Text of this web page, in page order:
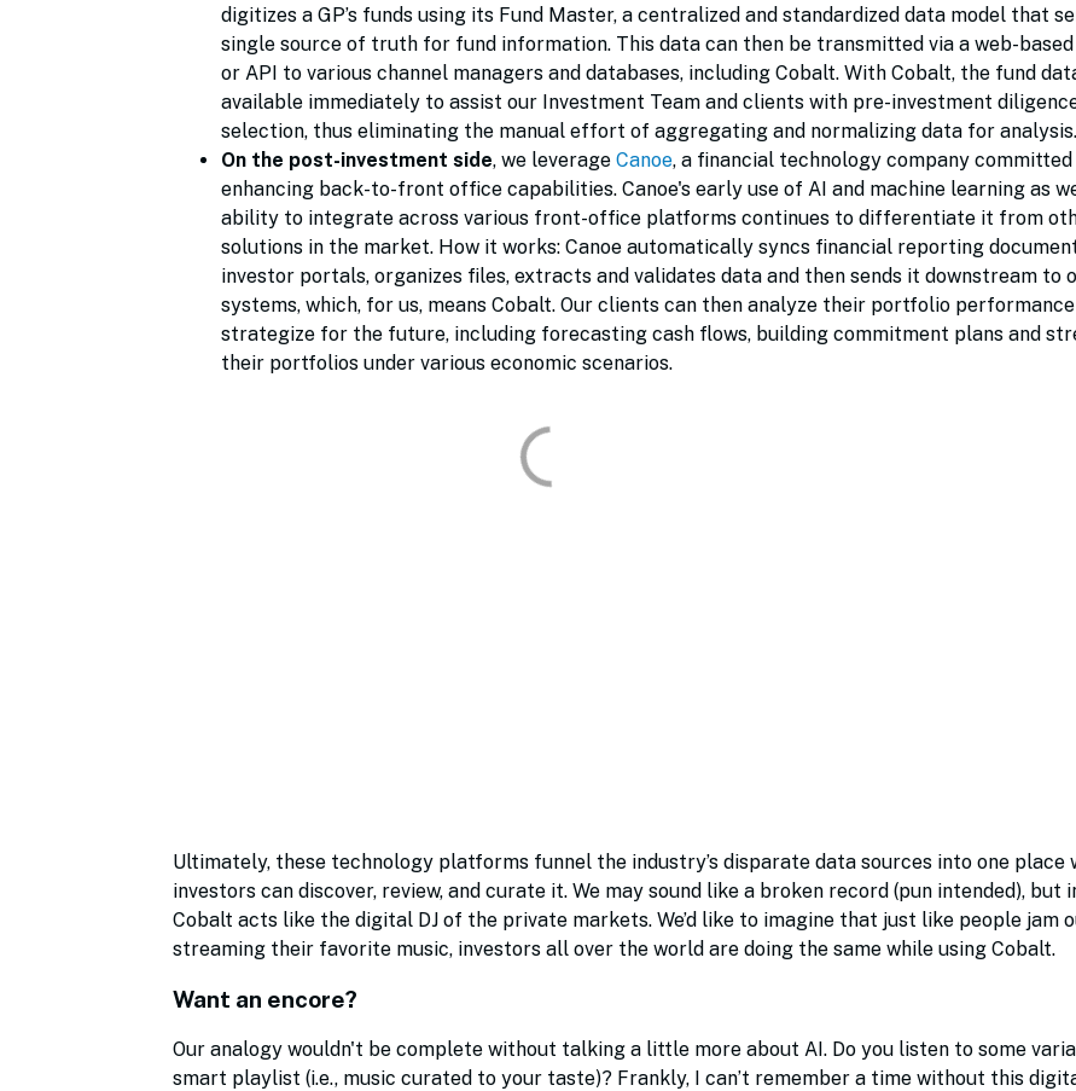
digitizes a GP’s funds using its Fund Master, a centralized and standardized data model that
single source of truth for fund information. This data can then be transmitted via a web-
or API to various channel managers and databases, including Cobalt. With Cobalt, the fund
available immediately to assist our Investment Team and clients with pre-investment
selection, thus eliminating the manual effort of aggregating and normalizing data for analysis.
On the post-investment side, we leverage Canoe, a financial technology company
enhancing back-to-front office capabilities. Canoe's early use of AI and machine learning as
ability to integrate across various front-office platforms continues to differentiate it from
solutions in the market. How it works: Canoe automatically syncs financial reporting
investor portals, organizes files, extracts and validates data and then sends it downstream to
systems, which, for us, means Cobalt. Our clients can then analyze their portfolio performance
strategize for the future, including forecasting cash flows, building commitment plans and
their portfolios under various economic scenarios.
Ultimately, these technology platforms funnel the industry’s disparate data sources into one place
investors can discover, review, and curate it. We may sound like a broken record (pun intended), but
Cobalt acts like the digital DJ of the private markets. We’d like to imagine that just like people jam
streaming their favorite music, investors all over the world are doing the same while using Cobalt.
Want an encore?
Our analogy wouldn't be complete without talking a little more about AI. Do you listen to some
smart playlist (i.e., music curated to your taste)? Frankly, I can’t remember a time without this